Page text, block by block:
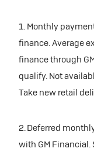
1. Monthly
finance. Average
finance through
qualify. Not
Take new retail
2. Deferred
with GM